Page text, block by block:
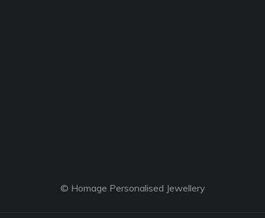
© Homage Personalised Jewellery